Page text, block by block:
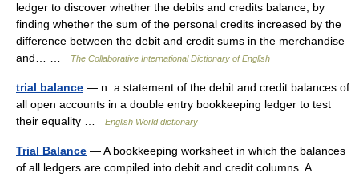
ledger to discover whether the debits and credits balance, by
finding whether the sum of the personal credits increased by the
difference between the debit and credit sums in the merchandise
and… …
The Collaborative International Dictionary of English
trial balance — n. a statement of the debit and credit balances of
all open accounts in a double entry bookkeeping ledger to test
their equality …
English World dictionary
Trial Balance — A bookkeeping worksheet in which the balances
of all ledgers are compiled into debit and credit columns. A